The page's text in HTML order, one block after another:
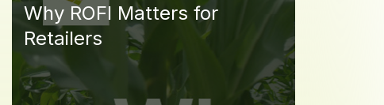
Why ROFI Matters for
Retailers